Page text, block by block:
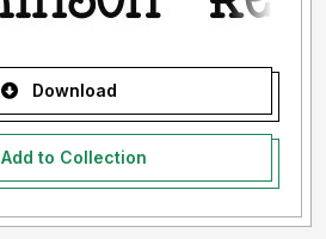
Download
Add to Collection